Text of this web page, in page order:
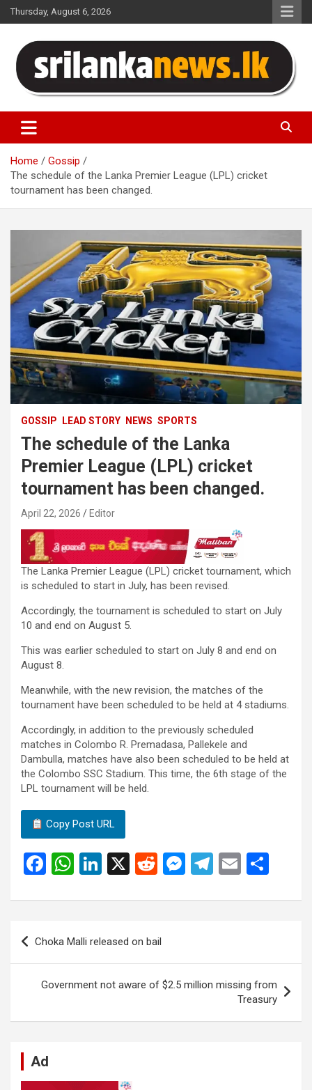
Skip
to
Thursday, August 6, 2026
Sri Lanka News
Home
Gossip
The schedule of the Lanka Premier League (LPL) cricket
tournament has been changed.
GOSSIP LEAD STORY NEWS SPORTS
The schedule of the Lanka
Premier League (LPL) cricket
tournament has been changed.
April 22, 2026 Editor
The Lanka Premier League (LPL) cricket tournament, which
is scheduled to start in July, has been revised.
Accordingly, the tournament is scheduled to start on July
10 and end on August 5.
This was earlier scheduled to start on July 8 and end on
August 8.
Meanwhile, with the new revision, the matches of the
tournament have been scheduled to be held at 4 stadiums.
Accordingly, in addition to the previously scheduled
matches in Colombo R. Premadasa, Pallekele and
Dambulla, matches have also been scheduled to be held at
the Colombo SSC Stadium. This time, the 6th stage of the
LPL tournament will be held.
Copy Post URL
F
ce
b
o
o
W
at
s
A
Li
ke
n
X
R
d
di
t
M
se
er
T
e
m
E
ail ar
Post
navigation
Choka Malli released on bail
Government not aware of $2.5 million missing from
Treasury
Ad